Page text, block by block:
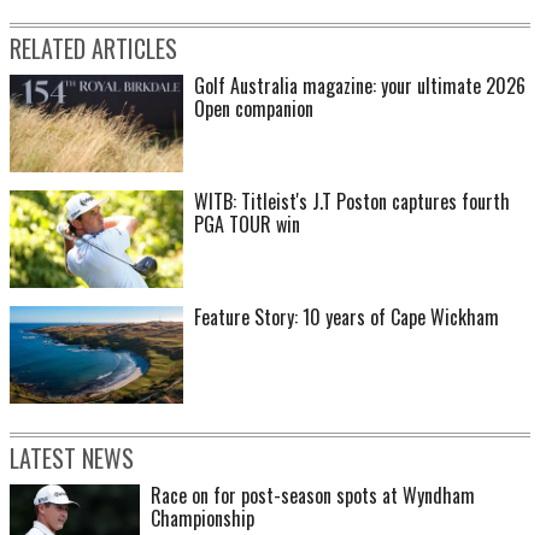
RELATED ARTICLES
Golf Australia magazine: your ultimate 2026
Open companion
WITB: Titleist's J.T Poston captures fourth
PGA TOUR win
Feature Story: 10 years of Cape Wickham
LATEST NEWS
Race on for post-season spots at Wyndham
Championship